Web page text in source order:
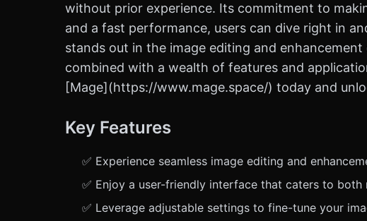
without prior experience. Its commitment to
and a fast performance, users can dive right in
stands out in the image editing and
combined with a wealth of features and
[Mage](https://www.mage.space/) today and
Key Features
✅ Experience seamless image editing and
✅ Enjoy a user-friendly interface that caters to
✅ Leverage adjustable settings to fine-tune your